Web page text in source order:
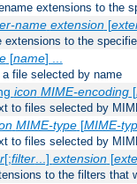
extensions to the
name extension[
extensions to the
[name] ...
a file selected by name
icon MIME-encoding[
to files selected by
MIME-type[MIME-
to files selected by
[;filter...] extension[
to the filters that